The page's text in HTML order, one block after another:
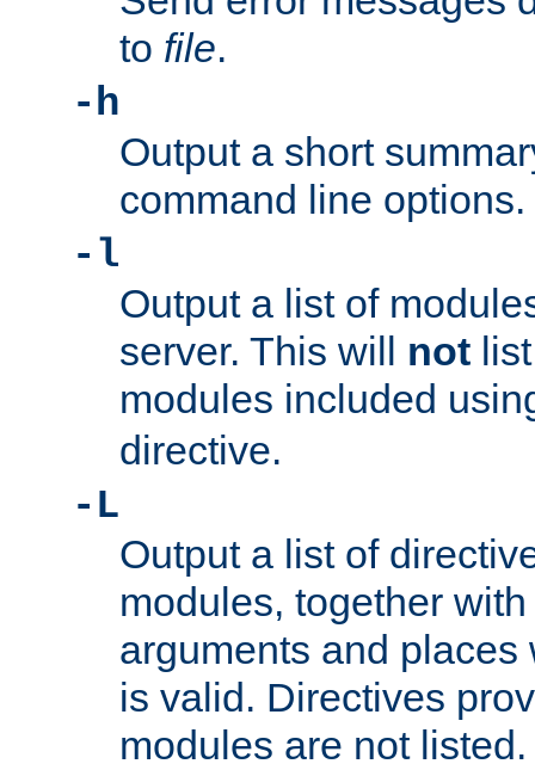
to file.
-h
Output a short
command line options.
-l
Output a list of
server. This will not
modules included
directive.
-L
Output a list of
modules, together
arguments and
is valid. Directives
modules are not listed.